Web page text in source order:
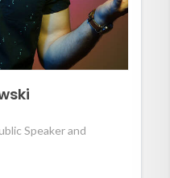
Speaker and